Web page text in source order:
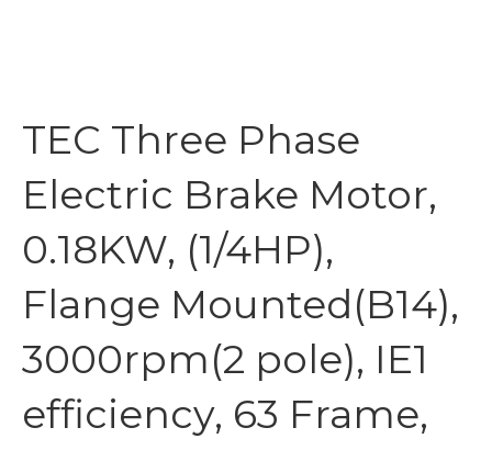
TEC Three Phase
Electric Brake Motor,
0.18KW, (1/4HP),
Flange Mounted(B14),
3000rpm(2 pole), IE1
efficiency, 63 Frame,